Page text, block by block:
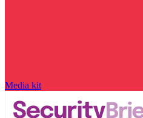
Media kit